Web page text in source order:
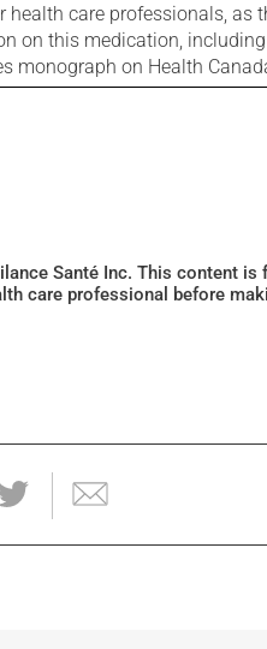
care professionals,
on this medication,
monograph on Health
Santé Inc. This content
care professional before